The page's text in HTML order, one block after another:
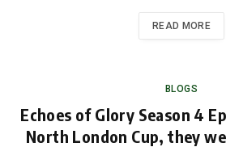
READ MORE
BLOGS
Echoes of Glory Season 4
North London Cup, they